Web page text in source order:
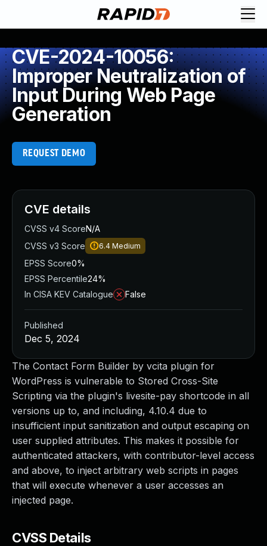
CVE-2024-10056:
Improper Neutralization of
Input During Web Page
Generation
REQUEST DEMO
The Contact Form Builder by vcita plugin for
WordPress is vulnerable to Stored Cross-Site
Scripting via the plugin's livesite-pay shortcode in all
versions up to, and including, 4.10.4 due to
insufficient input sanitization and output escaping on
user supplied attributes. This makes it possible for
authenticated attackers, with contributor-level access
and above, to inject arbitrary web scripts in pages
that will execute whenever a user accesses an
injected page.
CVSS Details
CVE details
CVSS v4 ScoreN/A
CVSS v3 Score
6.4 Medium
EPSS Score0%
EPSS Percentile24%
In CISA KEV Catalogue
False
Published
Dec 5, 2024